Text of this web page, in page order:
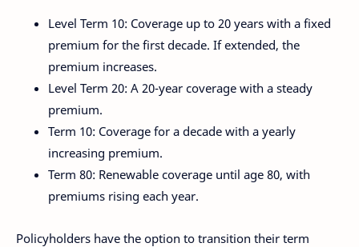
Level Term 10: Coverage up to 20 years with a fixed
premium for the first decade. If extended, the
premium increases.
Level Term 20: A 20-year coverage with a steady
premium.
Term 10: Coverage for a decade with a yearly
increasing premium.
Term 80: Renewable coverage until age 80, with
premiums rising each year.
Policyholders have the option to transition their term